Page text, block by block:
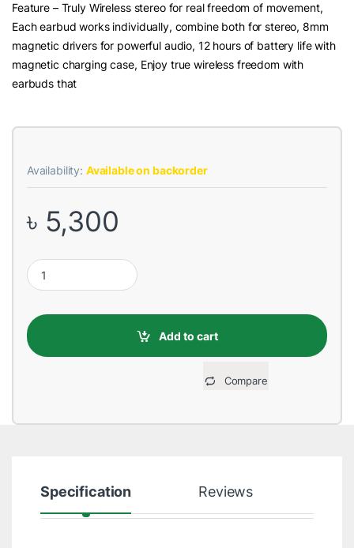
Feature – Truly Wireless stereo for real freedom of movement,
Each earbud works individually, combine both for stereo, 8mm
magnetic drivers for powerful audio, 12 hours of battery life with
magnetic charging case, Enjoy true wireless freedom with
earbuds that
Availability: Available on backorder
৳ 5,300
Edifier TWS2 White Wireless Bluetooth Earbuds quantity
Add to cart
Compare
Specification Reviews